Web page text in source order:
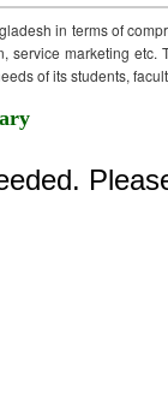
in terms of
service marketing
of its students,